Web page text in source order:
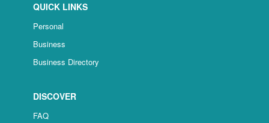
QUICK LINKS
Personal
Business
Business Directory
DISCOVER
FAQ